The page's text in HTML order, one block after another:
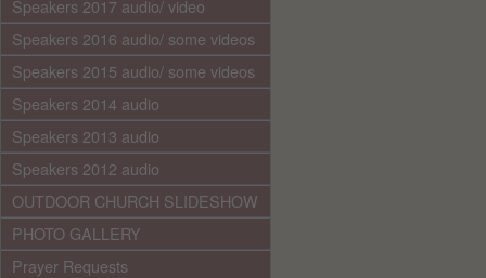
Speakers 2017 audio/ video
Speakers 2016 audio/ some videos
Speakers 2015 audio/ some videos
Speakers 2014 audio
Speakers 2013 audio
Speakers 2012 audio
OUTDOOR CHURCH SLIDESHOW
PHOTO GALLERY
Prayer Requests